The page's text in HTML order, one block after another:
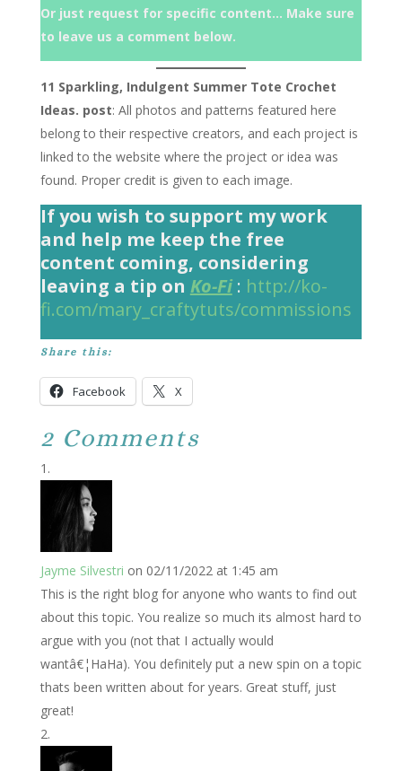
Or just request for specific content… Make sure
to leave us a comment below.
11 Sparkling, Indulgent Summer Tote Crochet
Ideas. post: All photos and patterns featured here
belong to their respective creators, and each project is
linked to the website where the project or idea was
found. Proper credit is given to each image.
If you wish to support my work
and help me keep the free
content coming, considering
leaving a tip on Ko-Fi: http://ko-
fi.com/mary_craftytuts/commissions
Share this:
Facebook X
2 Comments
Jayme Silvestri on 02/11/2022 at 1:45 am
This is the right blog for anyone who wants to find out
about this topic. You realize so much its almost hard to
argue with you (not that I actually would
wantâ€¦HaHa). You definitely put a new spin on a topic
thats been written about for years. Great stuff, just
great!